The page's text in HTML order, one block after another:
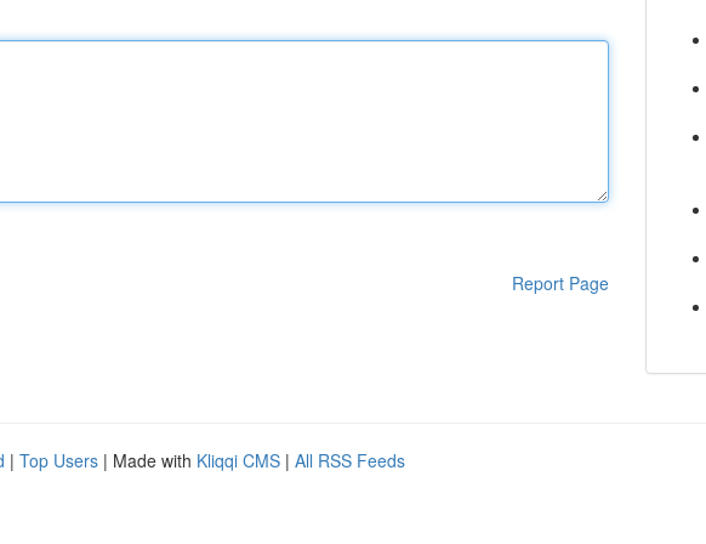
Report Page
| Top Users | Made with Kliqqi CMS | All RSS Feeds